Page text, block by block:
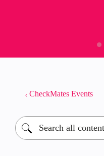
CheckMates Events